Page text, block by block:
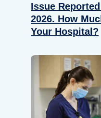
Issue
2026. How
Your Hospital?